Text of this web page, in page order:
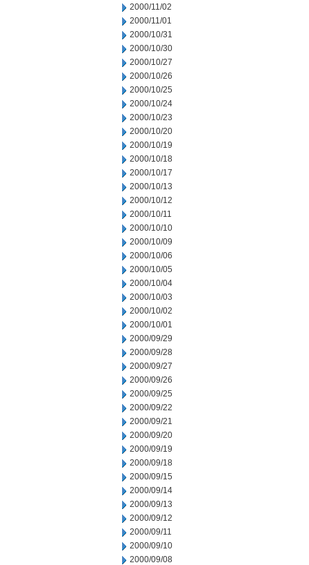
2000/11/02
2000/11/01
2000/10/31
2000/10/30
2000/10/27
2000/10/26
2000/10/25
2000/10/24
2000/10/23
2000/10/20
2000/10/19
2000/10/18
2000/10/17
2000/10/13
2000/10/12
2000/10/11
2000/10/10
2000/10/09
2000/10/06
2000/10/05
2000/10/04
2000/10/03
2000/10/02
2000/10/01
2000/09/29
2000/09/28
2000/09/27
2000/09/26
2000/09/25
2000/09/22
2000/09/21
2000/09/20
2000/09/19
2000/09/18
2000/09/15
2000/09/14
2000/09/13
2000/09/12
2000/09/11
2000/09/10
2000/09/08